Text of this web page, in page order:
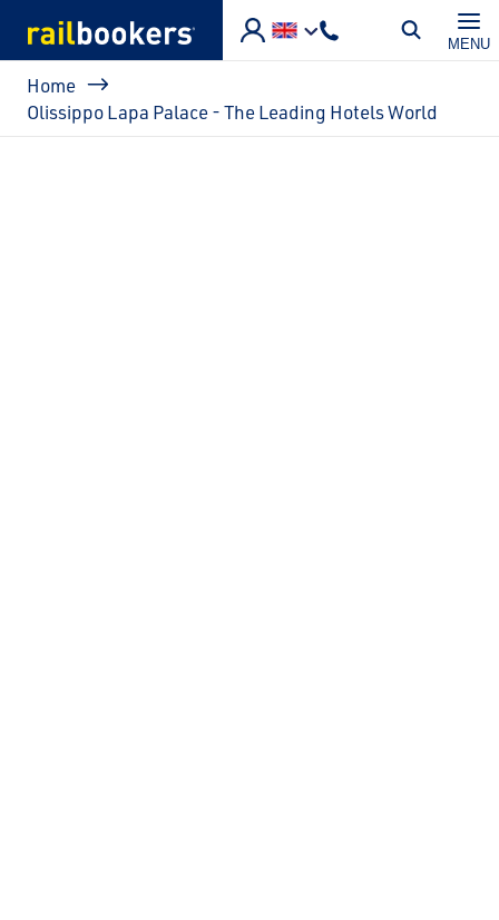
MENU
Breadcrumb
Home
Olissippo Lapa Palace - The Leading Hotels World